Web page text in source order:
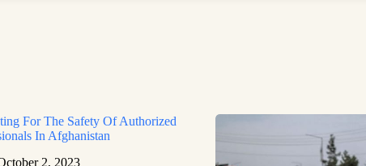
For The Safety Of Authorized
In Afghanistan
2, 2023